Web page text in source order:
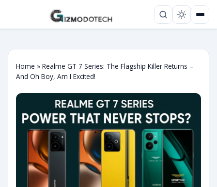
Home » Realme GT 7 Series: The Flagship Killer Returns –
And Oh Boy, Am I Excited!